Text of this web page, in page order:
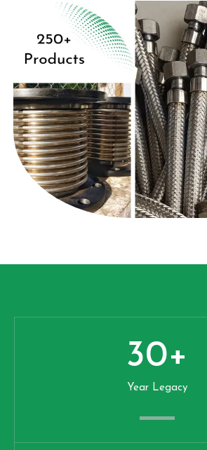
Year Legacy
30+